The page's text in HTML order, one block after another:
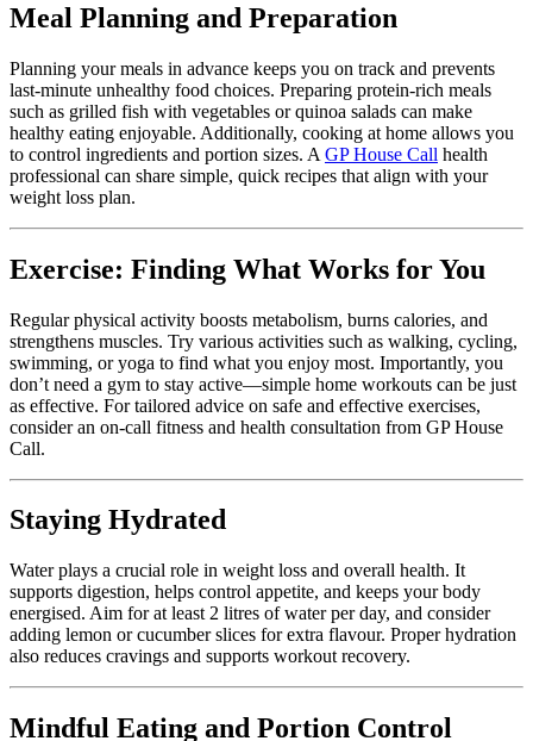
Meal Planning and Preparation
Planning your meals in advance keeps you on track and prevents
last-minute unhealthy food choices. Preparing protein-rich meals
such as grilled fish with vegetables or quinoa salads can make
healthy eating enjoyable. Additionally, cooking at home allows you
to control ingredients and portion sizes. A GP House Call health
professional can share simple, quick recipes that align with your
weight loss plan.
Exercise: Finding What Works for You
Regular physical activity boosts metabolism, burns calories, and
strengthens muscles. Try various activities such as walking, cycling,
swimming, or yoga to find what you enjoy most. Importantly, you
don’t need a gym to stay active—simple home workouts can be just
as effective. For tailored advice on safe and effective exercises,
consider an on-call fitness and health consultation from GP House
Call.
Staying Hydrated
Water plays a crucial role in weight loss and overall health. It
supports digestion, helps control appetite, and keeps your body
energised. Aim for at least 2 litres of water per day, and consider
adding lemon or cucumber slices for extra flavour. Proper hydration
also reduces cravings and supports workout recovery.
Mindful Eating and Portion Control